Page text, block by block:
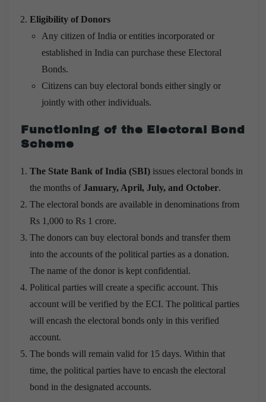
Eligibility of Donors
Any citizen of India or entities incorporated or
established in India can purchase these Electoral
Bonds.
Citizens can buy electoral bonds either singly or
jointly with other individuals.
Functioning of the Electoral Bond
Scheme
The State Bank of India (SBI) issues electoral bonds in
the months ofJanuary, April, July, and October.
The electoral bonds are available in denominations from
Rs 1,000 to Rs 1 crore.
The donors can buy electoral bonds and transfer them
into the accounts of the political parties as a donation.
The name of the donor is kept confidential.
Political parties will create a specific account. This
account will be verified by the ECI. The political parties
will encash the electoral bonds only in this verified
account.
The bonds will remain valid for 15 days. Within that
time, the political parties have to encash the electoral
bond in the designated accounts.